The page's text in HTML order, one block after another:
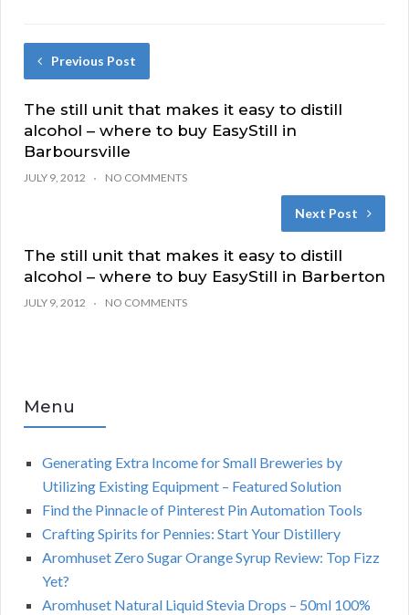
Previous Post
The still unit that makes it easy to distill
alcohol – where to buy EasyStill in
Barboursville
JULY 9, 2012 NO COMMENTS
Next Post
The still unit that makes it easy to distill
alcohol – where to buy EasyStill in Barberton
JULY 9, 2012 NO COMMENTS
Menu
Generating Extra Income for Small Breweries by
Utilizing Existing Equipment – Featured Solution
Find the Pinnacle of Pinterest Pin Automation Tools
Crafting Spirits for Pennies: Start Your Distillery
Aromhuset Zero Sugar Orange Syrup Review: Top Fizz
Yet?
Aromhuset Natural Liquid Stevia Drops – 50ml 100%